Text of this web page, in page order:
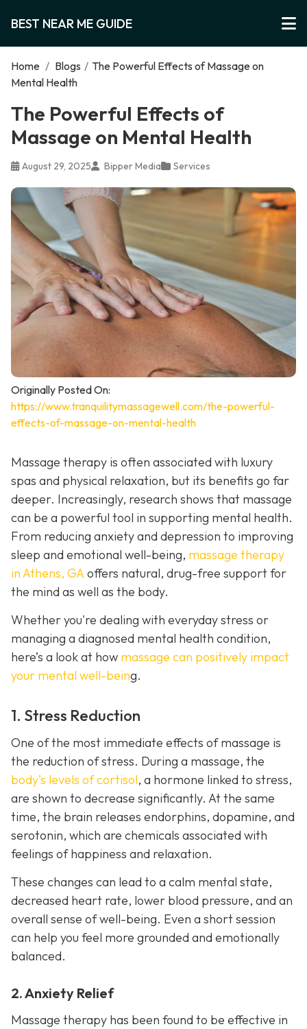
BEST NEAR ME GUIDE
Home / Blogs / The Powerful Effects of Massage on
Mental Health
The Powerful Effects of
Massage on Mental Health
August 29, 2025 Bipper Media Services
Originally Posted On:
https://www.tranquilitymassagewell.com/the-powerful-
effects-of-massage-on-mental-health
Massage therapy is often associated with luxury
spas and physical relaxation, but its benefits go far
deeper. Increasingly, research shows that massage
can be a powerful tool in supporting mental health.
From reducing anxiety and depression to improving
sleep and emotional well-being, massage therapy
in Athens, GAoffers natural, drug-free support for
the mind as well as the body.
Whether you're dealing with everyday stress or
managing a diagnosed mental health condition,
here’s a look at how massage can positively impact
your mental well-being.
1. Stress Reduction
One of the most immediate effects of massage is
the reduction of stress. During a massage, the
body’s levels of cortisol, a hormone linked to stress,
are shown to decrease significantly. At the same
time, the brain releases endorphins, dopamine, and
serotonin, which are chemicals associated with
feelings of happiness and relaxation.
These changes can lead to a calm mental state,
decreased heart rate, lower blood pressure, and an
overall sense of well-being. Even a short session
can help you feel more grounded and emotionally
balanced.
2. Anxiety Relief
Massage therapy has been found to be effective in